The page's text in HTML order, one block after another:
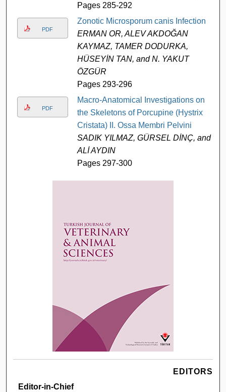
Pages 285-292
PDF
Zonotic Microsporum canis Infection
ERMAN OR, ALEV AKDOĞAN
KAYMAZ, TAMER DODURKA,
HÜSEYİN TAN, and N. YAKUT
ÖZGÜR
Pages 293-296
PDF
Macro-Anatomical Investigations on
the Skeletons of Porcupine (Hystrix
Cristata) II. Ossa Membri Pelvini
SADIK YILMAZ, GÜRSEL DİNÇ, and
ALİ AYDIN
Pages 297-300
EDITORS
Editor-in-Chief